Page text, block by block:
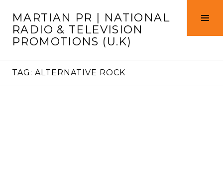
content
MARTIAN PR | NATIONAL
RADIO & TELEVISION
PROMOTIONS (U.K)
TAG: ALTERNATIVE ROCK